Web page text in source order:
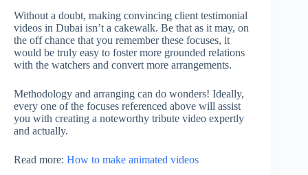
Without a doubt, making convincing client testimonial
videos in Dubai isn’t a cakewalk. Be that as it may, on
the off chance that you remember these focuses, it
would be truly easy to foster more grounded relations
with the watchers and convert more arrangements.
Methodology and arranging can do wonders! Ideally,
every one of the focuses referenced above will assist
you with creating a noteworthy tribute video expertly
and actually.
Read more: How to make animated videos